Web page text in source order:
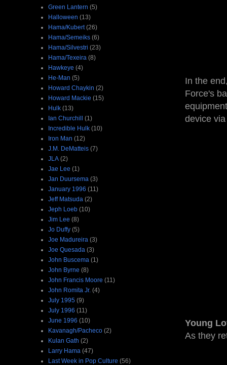
In the
Force's
device
Young
As they
Green Lantern (5)
Halloween (13)
Hama/Kubert (26)
Hama/Semeiks (6)
Hama/Silvestri (23)
Hama/Texeira (8)
Hawkeye (4)
He-Man (5)
Howard Chaykin (2)
Howard Mackie (15)
Hulk (13)
Ian Churchill (1)
Incredible Hulk (10)
Iron Man (12)
J.M. DeMatteis (7)
JLA (2)
Jae Lee (1)
Jan Duursema (3)
January 1996 (11)
Jeff Matsuda (2)
Jeph Loeb (10)
Jim Lee (8)
Jo Duffy (5)
Joe Madureira (3)
Joe Quesada (3)
John Buscema (1)
John Byrne (8)
John Francis Moore (11)
John Romita Jr. (4)
July 1995 (9)
July 1996 (11)
June 1996 (10)
Kavanagh/Pacheco (2)
Kulan Gath (2)
Larry Hama (47)
Last Week in Pop Culture (56)